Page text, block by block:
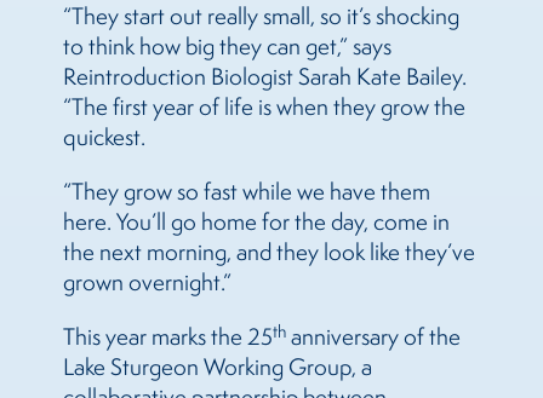
“They start out really small, so it’s shocking
to think how big they can get,” says
Reintroduction Biologist Sarah Kate Bailey.
“The first year of life is when they grow the
quickest.
“They grow so fast while we have them
here. You’ll go home for the day, come in
the next morning, and they look like they’ve
grown overnight.”
This year marks the 25th anniversary of the
Lake Sturgeon Working Group, a